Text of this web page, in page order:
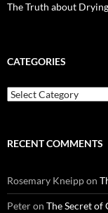
The Truth about
CATEGORIES
Categories
RECENT COMMENTS
Rosemary Kneippon
Peteron The Secret of